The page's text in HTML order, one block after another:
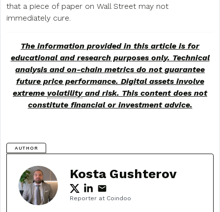
that a piece of paper on Wall Street may not
immediately cure.
The information provided in this article is for
educational and research purposes only. Technical
analysis and on-chain metrics do not guarantee
future price performance. Digital assets involve
extreme volatilityand risk. This content does not
constitute financial or investment advice.
AUTHOR
Kosta Gushterov
Reporter at Coindoo